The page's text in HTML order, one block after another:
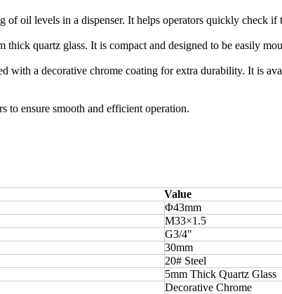
oil levels in a dispenser. It helps operators quickly check
quartz glass. It is compact and designed to be easily
with a decorative chrome coating for extra durability. It is
to ensure smooth and efficient operation.
Value
Φ43mm
M33×1.5
G3/4"
30mm
20# Steel
5mm Thick Quartz Glass
Decorative Chrome